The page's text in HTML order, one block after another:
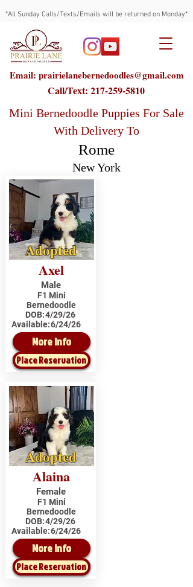
*All Sunday Calls/Texts/Emails will be returned on Monday*
Email: prairielanebernedoodles@gmail.com
Call/Text: 217-259-5810
Mini Bernedoodle Puppies For Sale
With Delivery To
Rome
New York
Adopted
Axel
Male
F1 Mini
Bernedoodle
DOB:4/29/26
Available:6/24/26
More Info
Place Reservation
Adopted
Alaina
Female
F1 Mini
Bernedoodle
DOB:4/29/26
Available:6/24/26
More Info
Place Reservation